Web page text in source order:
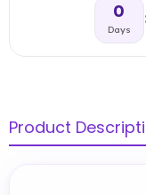
0
Days
Product